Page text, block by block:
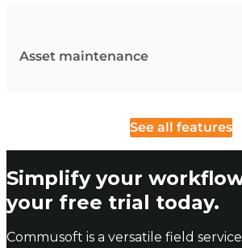
Asset maintenance
See all features
Simplify your
your free trial today.
Commusoft is a versatile field